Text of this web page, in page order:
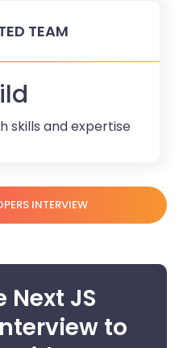
TEAM
skills and expertise
INTERVIEW
Next JS
to